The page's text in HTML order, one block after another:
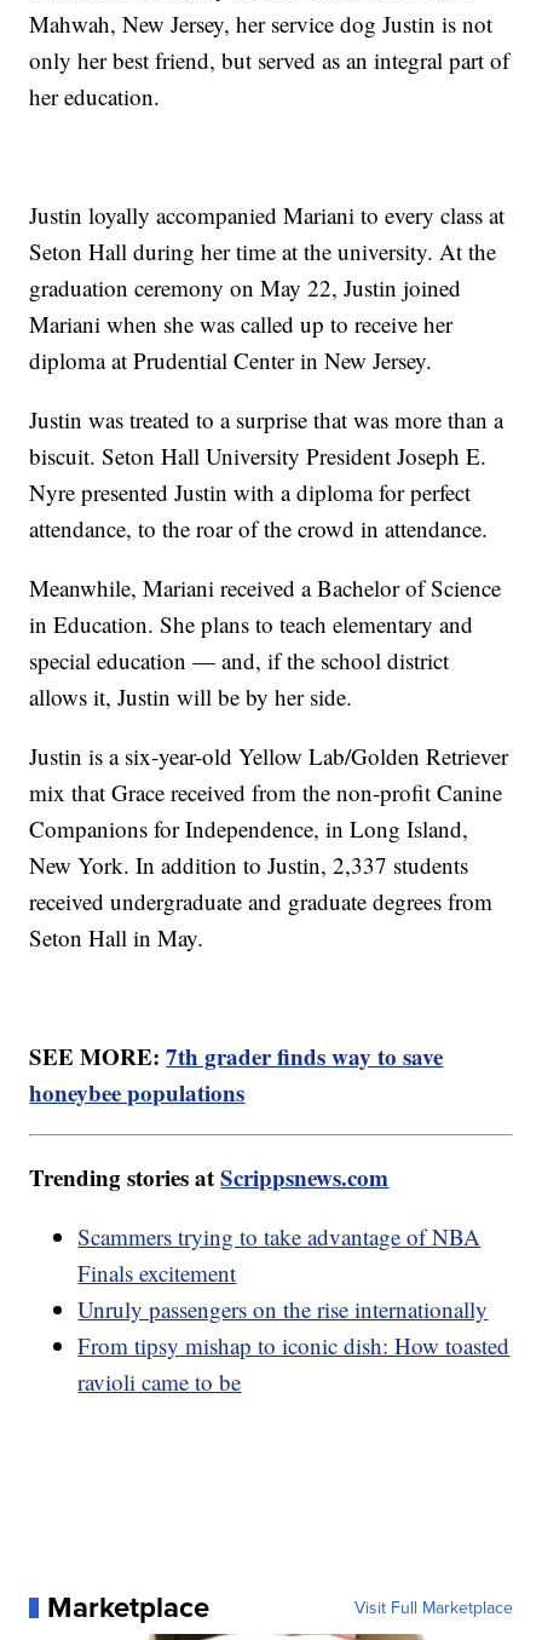
Mahwah, New Jersey, her service dog Justin is not
only her best friend, but served as an integral part of
her education.
Justin loyally accompanied Mariani to every class at
Seton Hall during her time at the university. At the
graduation ceremony on May 22, Justin joined
Mariani when she was called up to receive her
diploma at Prudential Center in New Jersey.
Justin was treated to a surprise that was more than a
biscuit. Seton Hall University President Joseph E.
Nyre presented Justin with a diploma for perfect
attendance, to the roar of the crowd in attendance.
Meanwhile, Mariani received a Bachelor of Science
in Education. She plans to teach elementary and
special education — and, if the school district
allows it, Justin will be by her side.
Justin is a six-year-old Yellow Lab/Golden Retriever
mix that Grace received from the non-profit Canine
Companions for Independence, in Long Island,
New York. In addition to Justin, 2,337 students
received undergraduate and graduate degrees from
Seton Hall in May.
SEE MORE:7th grader finds way to save
honeybee populations
Trending stories atScrippsnews.com
Scammers trying to take advantage of NBA
Finals excitement
Unruly passengers on the rise internationally
From tipsy mishap to iconic dish: How toasted
ravioli came to be
Marketplace Visit Full Marketplace